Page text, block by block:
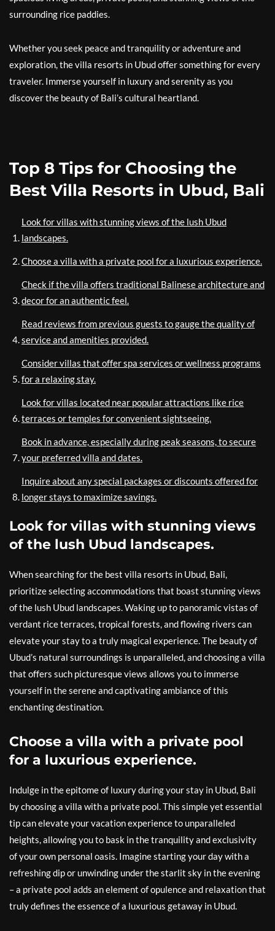
surrounding rice paddies.
Whether you seek peace and tranquility or adventure and
exploration, the villa resorts in Ubud offer something for every
traveler. Immerse yourself in luxury and serenity as you
discover the beauty of Bali’s cultural heartland.
Top 8 Tips for Choosing the
Best Villa Resorts in Ubud, Bali
Look for villas with stunning views of the lush Ubud
landscapes.
Choose a villa with a private pool for a luxurious experience.
Check if the villa offers traditional Balinese architecture and
decor for an authentic feel.
Read reviews from previous guests to gauge the quality of
service and amenities provided.
Consider villas that offer spa services or wellness programs
for a relaxing stay.
Look for villas located near popular attractions like rice
terraces or temples for convenient sightseeing.
Book in advance, especially during peak seasons, to secure
your preferred villa and dates.
Inquire about any special packages or discounts offered for
longer stays to maximize savings.
Look for villas with stunning views
of the lush Ubud landscapes.
When searching for the best villa resorts in Ubud, Bali,
prioritize selecting accommodations that boast stunning views
of the lush Ubud landscapes. Waking up to panoramic vistas of
verdant rice terraces, tropical forests, and flowing rivers can
elevate your stay to a truly magical experience. The beauty of
Ubud’s natural surroundings is unparalleled, and choosing a villa
that offers such picturesque views allows you to immerse
yourself in the serene and captivating ambiance of this
enchanting destination.
Choose a villa with a private pool
for a luxurious experience.
Indulge in the epitome of luxury during your stay in Ubud, Bali
by choosing a villa with a private pool. This simple yet essential
tip can elevate your vacation experience to unparalleled
heights, allowing you to bask in the tranquility and exclusivity
of your own personal oasis. Imagine starting your day with a
refreshing dip or unwinding under the starlit sky in the evening
– a private pool adds an element of opulence and relaxation that
truly defines the essence of a luxurious getaway in Ubud.